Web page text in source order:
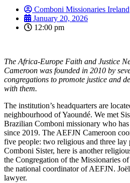
Comboni Missionaries Ireland
January 20, 2026
12:00 pm
The Africa-Europe Faith and Justice
Cameroon was founded in 2010 by
congregations to promote justice and
with them.
The institution’s headquarters are
neighbourhood of Yaoundé. We met
Brazilian Comboni missionary who
since 2019. The AEFJN Cameroon
five people: two religious and three lay
Comboni Sister, here is another
the Congregation of the Missionaries
the national coordinator of AEFJN.
lawyer.